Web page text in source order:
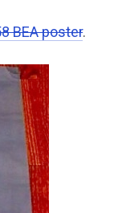
BEA poster.